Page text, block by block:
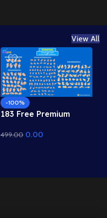
View All
-100%
183 Free Premium
2D Animation –
499.00 0.00